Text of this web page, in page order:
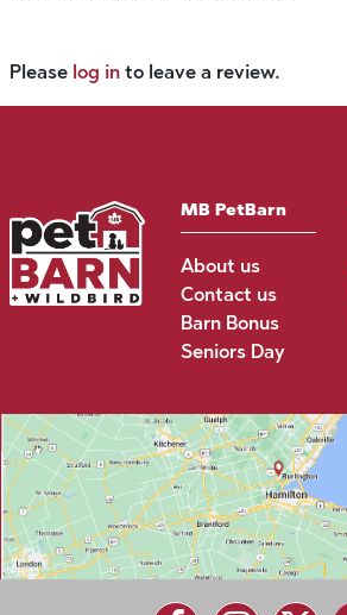
Please log in to leave a review.
MB PetBarn
About us
Contact us
Barn Bonus
Seniors Day